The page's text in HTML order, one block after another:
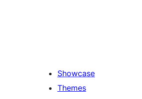
Showcase
Themes